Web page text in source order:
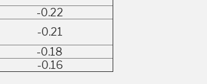
-0.22
-0.21
-0.18
-0.16